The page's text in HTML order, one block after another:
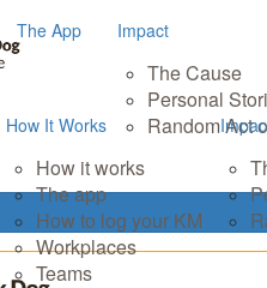
The App Impact
The Cause
Personal
Random Act
How It Works
How it works
The app
How to log your KM
Workplaces
Teams